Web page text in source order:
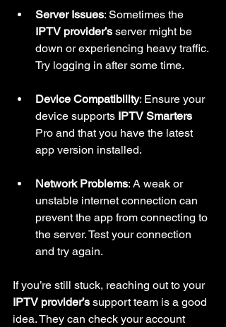
Server Issues: Sometimes the
IPTV provider’s server might be
down or experiencing heavy traffic.
Try logging in after some time.
Device Compatibility: Ensure your
device supports IPTV Smarters
Pro and that you have the latest
app version installed.
Network Problems: A weak or
unstable internet connection can
prevent the app from connecting to
the server. Test your connection
and try again.
If you’re still stuck, reaching out to your
IPTV provider’s support team is a good
idea. They can check your account